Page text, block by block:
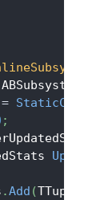
ABSubsystem
=
;
.Add (TTuple